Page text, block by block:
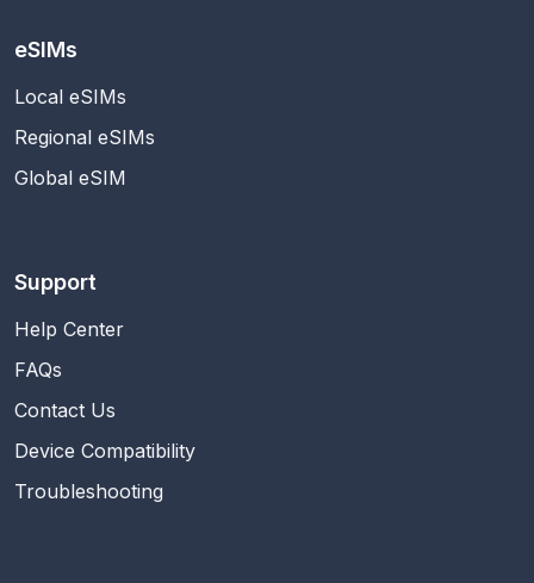
eSIMs
Local eSIMs
Regional eSIMs
Global eSIM
Support
Help Center
FAQs
Contact Us
Device Compatibility
Troubleshooting